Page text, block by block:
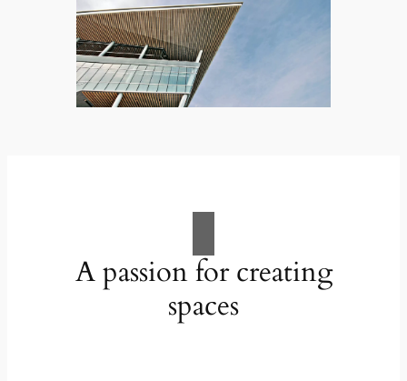
A passion for creating
spaces